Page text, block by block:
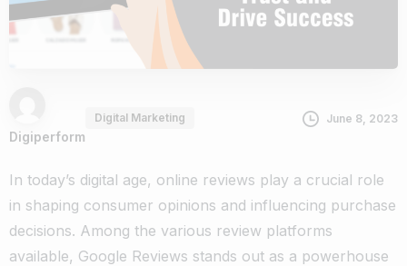
Digiperform
Digital Marketing June 8, 2023
In today’s digital age, online reviews play a crucial role
in shaping consumer opinions and influencing purchase
decisions. Among the various review platforms
available, Google Reviews stands out as a powerhouse